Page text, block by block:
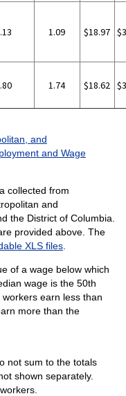
1.09 $18.97
1.74 $18.62
and
and Wage
collected from
and
the District of Columbia.
provided above. The
XLS files.
of a wage below which
wage is the 50th
earn less than
more than the
not sum to the totals
shown separately.